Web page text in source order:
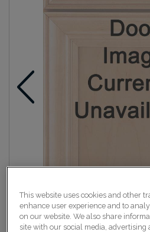
This website uses cookies and other
enhance user experience and to
on our website. We also share
site with our social media,